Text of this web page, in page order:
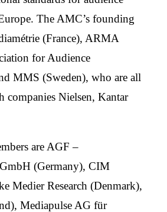
The AMC’s founding
(France), ARMA
for Audience
MMS (Sweden), who are all
companies Nielsen, Kantar
are AGF –
(Germany), CIM
Medier Research (Denmark),
Mediapulse AG für